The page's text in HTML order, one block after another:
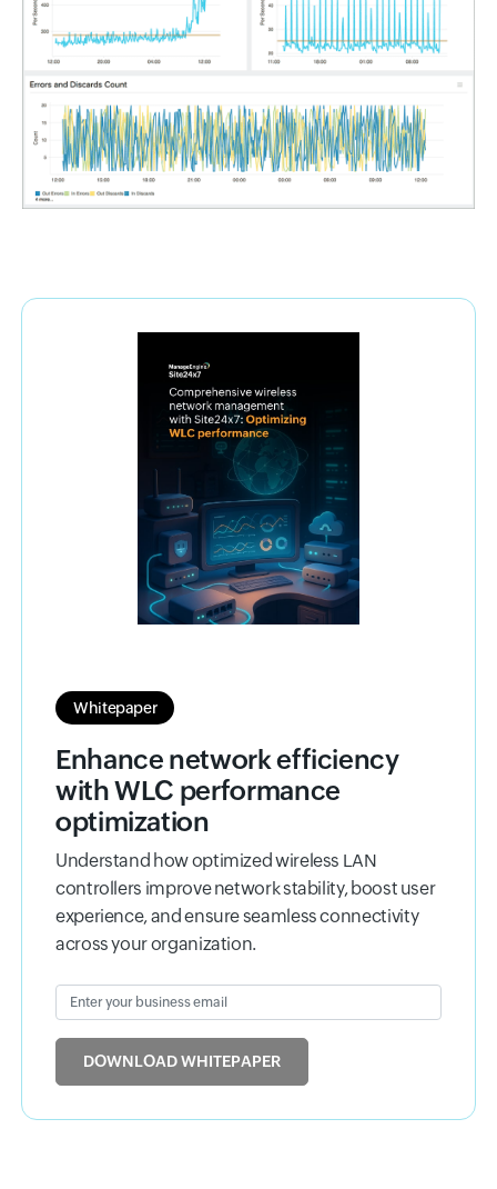
Whitepaper
Enhance network efficiency
with WLC performance
optimization
Understand how optimized wireless LAN
controllers improve network stability, boost user
experience, and ensure seamless connectivity
across your organization.
Enter your business email
DOWNLOAD WHITEPAPER